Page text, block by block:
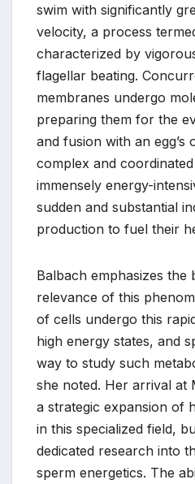
swim with significantly
velocity, a process
characterized by
flagellar beating.
membranes undergo
preparing them for the
and fusion with an egg’s
complex and
immensely energy-
sudden and substantial
production to fuel their
Balbach emphasizes the
relevance of this
of cells undergo this
high energy states, and
way to study such
she noted. Her arrival at
a strategic expansion of
in this specialized field,
dedicated research into
sperm energetics. The